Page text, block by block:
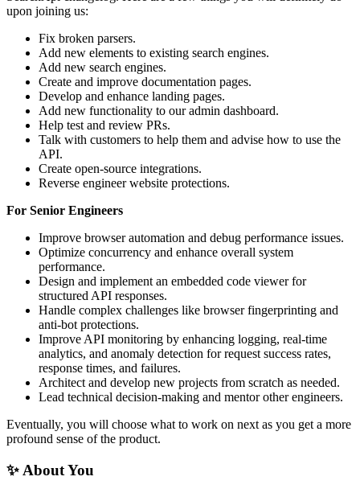
upon joining us:
Fix broken parsers.
Add new elements to existing search engines.
Add new search engines.
Create and improve documentation pages.
Develop and enhance landing pages.
Add new functionality to our admin dashboard.
Help test and review PRs.
Talk with customers to help them and advise how to use the
API.
Create open-source integrations.
Reverse engineer website protections.
For Senior Engineers
Improve browser automation and debug performance issues.
Optimize concurrency and enhance overall system
performance.
Design and implement an embedded code viewer for
structured API responses.
Handle complex challenges like browser fingerprinting and
anti-bot protections.
Improve API monitoring by enhancing logging, real-time
analytics, and anomaly detection for request success rates,
response times, and failures.
Architect and develop new projects from scratch as needed.
Lead technical decision-making and mentor other engineers.
Eventually, you will choose what to work on next as you get a more
profound sense of the product.
✨ About You